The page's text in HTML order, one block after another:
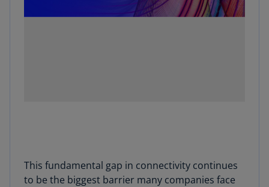
This fundamental gap in connectivity continues
to be the biggest barrier many companies face